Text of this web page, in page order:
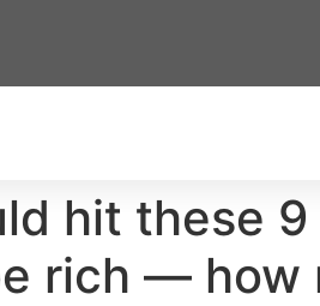
hit these 9
rich — how